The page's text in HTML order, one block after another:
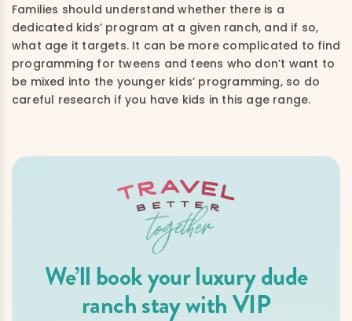
Families should understand whether there is a
dedicated kids’ program at a given ranch, and if so,
what age it targets. It can be more complicated to find
programming for tweens and teens who don’t want to
be mixed into the younger kids’ programming, so do
careful research if you have kids in this age range.
We’ll book your luxury dude
ranch stay with VIP